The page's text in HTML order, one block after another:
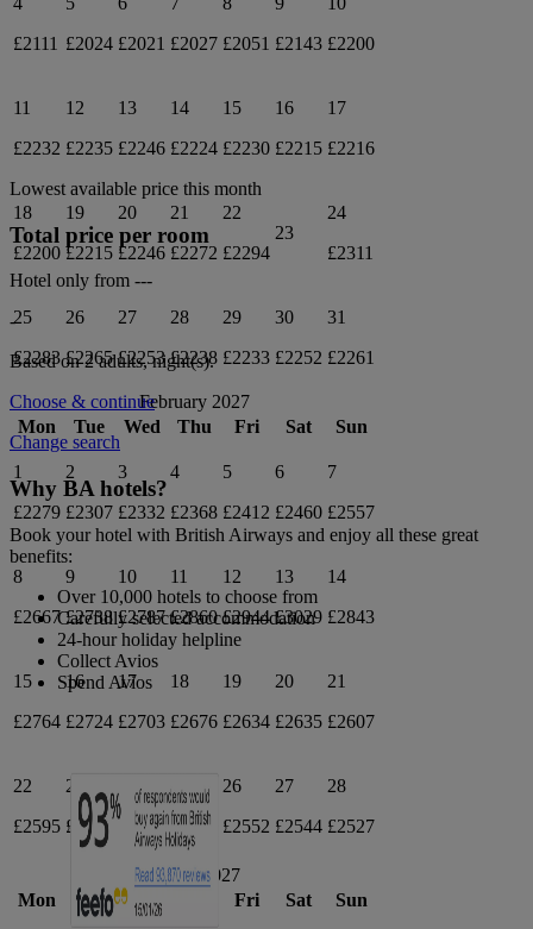
£2111 £2024 £2021 £2027 £2051 £2143 £2200
11
£2232
12
£2235
13
£2246
14
£2224
15
£2230
16
£2215
17
£2216
18
£2200
19
£2215
20
£2246
21
£2272
22
£2294
23
24
£2311
25
£2283
26
£2265
27
£2253
28
£2238
29
£2233
30
£2252
31
£2261
February 2027
Mon
Tue Wed Thu Fri Sat Sun
1
£2279
2
£2307
3
£2332
4
£2368
5
£2412
6
£2460
7
£2557
8
£2667
9
£2738
10
£2787
11
£2860
12
£2944
13
£3029
14
£2843
15
£2764
16
£2724
17
£2703
18
£2676
19
£2634
20
£2635
21
£2607
22
£2595
23
£2604 £2592 £2574
26
£2552
27
£2544
28
£2527
March 2027
Mon
Tue Wed Fri Sat Sun
Lowest available price this month
Total price per room
Hotel only from ---
-
Based on 2 adults,night(s).
Choose & continue
Change search
Why BA hotels?
Book your hotel with British Airways and enjoy all these great
benefits:
Over 10,000 hotels to choose from
Carefully selected accommodation
24-hour holiday helpline
Collect Avios
Spend Avios